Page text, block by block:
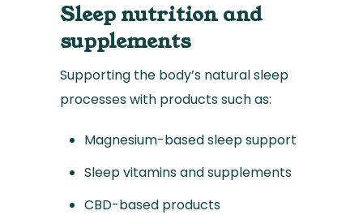
Sleep nutrition and
supplements
Supporting the body’s natural sleep
processes with products such as:
Magnesium-based sleep support
Sleep vitamins and supplements
CBD-based products